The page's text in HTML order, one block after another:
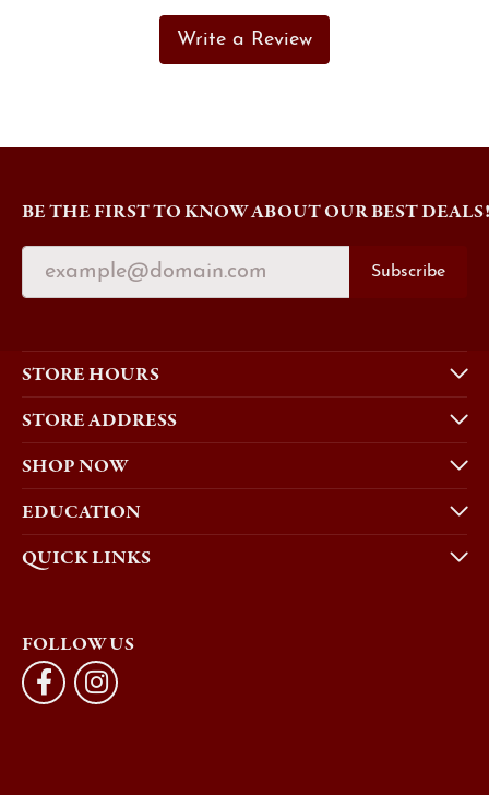
Write a Review
BE THE FIRST TO KNOW ABOUT OUR BEST DEALS!
Subscribe
STORE HOURS
STORE ADDRESS
SHOP NOW
EDUCATION
QUICK LINKS
FOLLOW US